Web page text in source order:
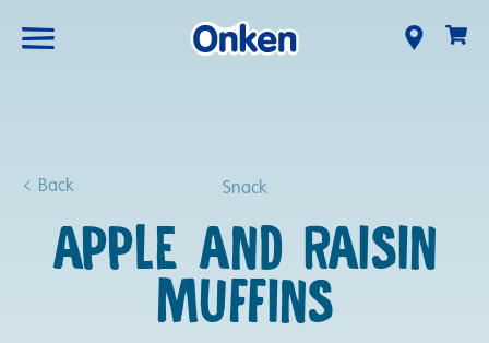
Back Snack
APPLE AND RAISIN
MUFFINS